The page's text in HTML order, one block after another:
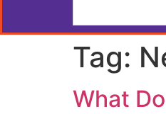
Tag:
What